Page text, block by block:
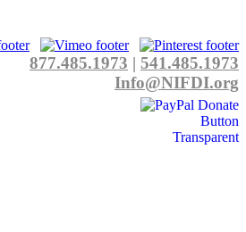
877.485.1973 | 541.485.1973
Info@NIFDI.org